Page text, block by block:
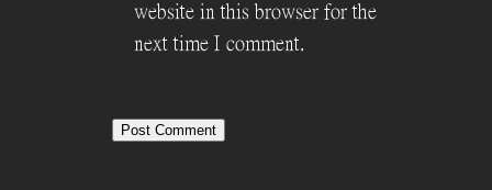
website in this browser for the
next time I comment.